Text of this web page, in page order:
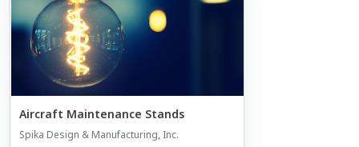
Aircraft Maintenance Stands
Spika Design & Manufacturing, Inc.